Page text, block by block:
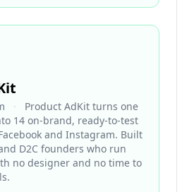
·
Product AdKit turns one
14 on-brand, ready-to-test
and Instagram. Built
D2C founders who run
no designer and no time to